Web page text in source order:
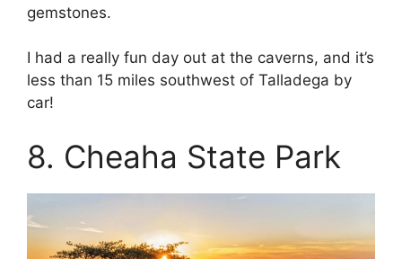
gemstones.
I had a really fun day out at the caverns, and it’s
less than 15 miles southwest of Talladega by
car!
8. Cheaha State Park